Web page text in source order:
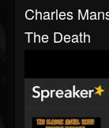
Charles
The Death